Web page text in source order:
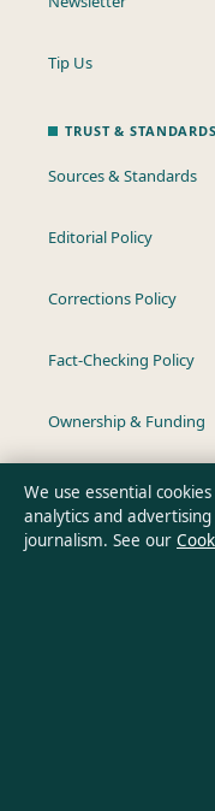
Tip Us
TRUST & STANDARDS
Sources & Standards
Editorial Policy
Corrections Policy
Fact-Checking Policy
Ownership & Funding
Privacy Policy
We use essential
analytics and
journalism. See our